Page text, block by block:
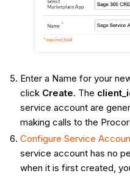
Enter a Name for your
click Create. The
service account are
making calls to the
Configure Service
service account has no
when it is first created,